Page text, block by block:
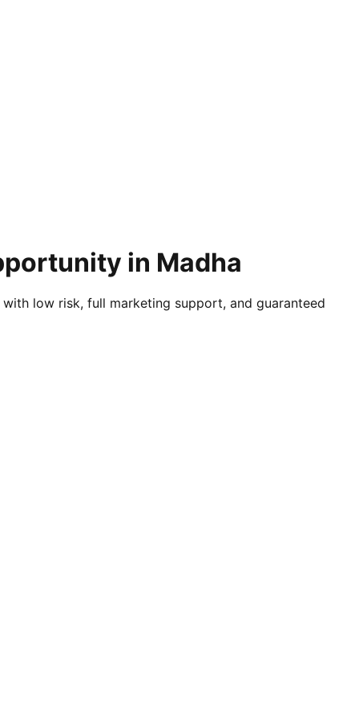
in Madha
low risk, full marketing support, and guaranteed